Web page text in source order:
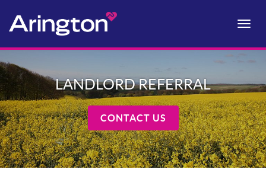
Toggle
LANDLORD REFERRAL
CONTACT US